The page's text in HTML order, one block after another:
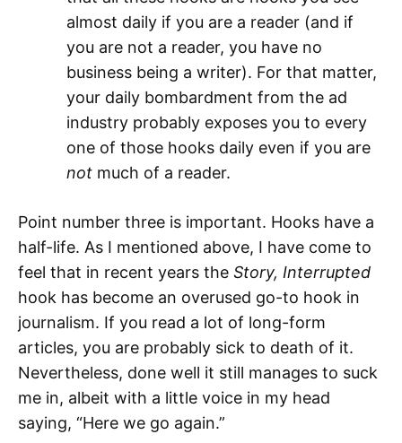
almost daily if you are a reader (and if
you are not a reader, you have no
business being a writer). For that matter,
your daily bombardment from the ad
industry probably exposes you to every
one of those hooks daily even if you are
not much of a reader.
Point number three is important. Hooks have a
half-life. As I mentioned above, I have come to
feel that in recent years the Story, Interrupted
hook has become an overused go-to hook in
journalism. If you read a lot of long-form
articles, you are probably sick to death of it.
Nevertheless, done well it still manages to suck
me in, albeit with a little voice in my head
saying, “Here we go again.”